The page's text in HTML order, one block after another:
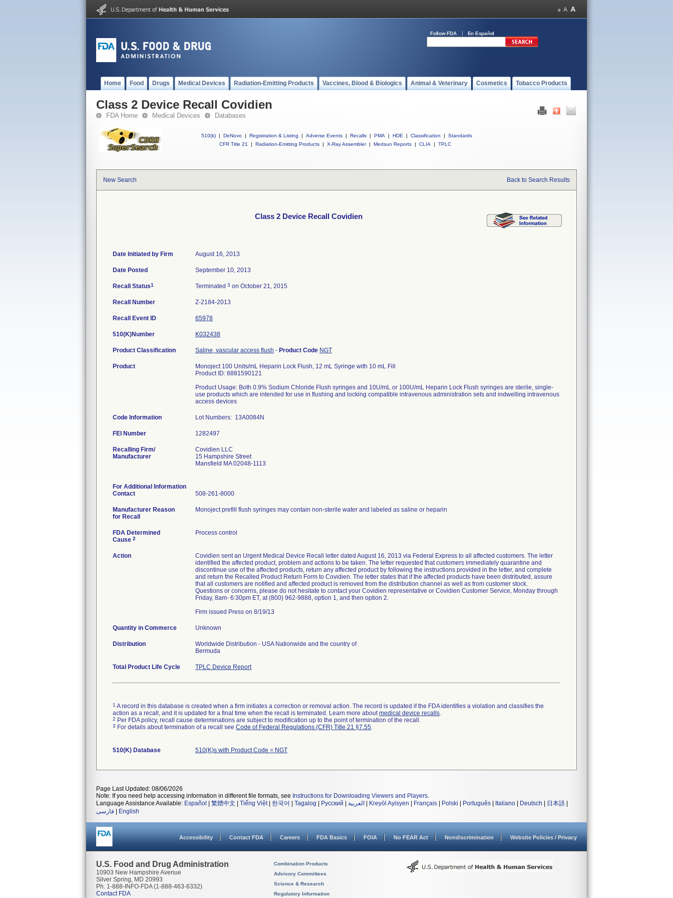
Follow FDA En Español
Home Food Drugs Medical Devices Radiation-Emitting Products Vaccines, Blood & Biologics Animal & Veterinary Cosmetics Tobacco Products
Class 2 Device Recall Covidien
FDA Home Medical Devices Databases
510(k) | DeNovo | Registration & Listing | Adverse Events | Recalls | PMA | HDE | Classification |
Standards
CFR Title 21
| Radiation-Emitting Products | X-Ray Assembler | Medsun Reports | CLIA | TPLC
New Search Back to Search Results
Class 2 Device Recall Covidien
Date Initiated by Firm August 16, 2013
Date Posted September 10, 2013
Recall Status1 Terminated 3 on October 21, 2015
Recall Number Z-2184-2013
Recall Event ID 65978
510(K)Number K032438
Product Classification Saline, vascular access flush - Product Code NGT
Product
Monoject 100 Units/mL Heparin Lock Flush, 12 mL Syringe with 10 mL Fill
Product ID: 8881590121
Product Usage: Both 0.9% Sodium Chloride Flush syringes and 10U/mL or 100U/mL Heparin Lock Flush syringes are sterile, single-
use products which are intended for use in flushing and locking compatible intravenous administration sets and indwelling intravenous
access devices
Code Information Lot Numbers: 13A0084N
FEI Number
Recalling Firm/
Manufacturer
Covidien LLC
15 Hampshire Street
Mansfield MA 02048-1113
For Additional Information
Contact
508-261-8000
Manufacturer Reason
for Recall
Monoject prefill flush syringes may contain non-sterile water and labeled as saline or heparin
FDA Determined
Cause 2
Process control
Action
Covidien sent an Urgent Medical Device Recall letter dated August 16, 2013 via Federal Express to all affected customers. The letter
identified the affected product, problem and actions to be taken. The letter requested that customers immediately quarantine and
discontinue use of the affected products, return any affected product by following the instructions provided in the letter, and complete
and return the Recalled Product Return Form to Covidien. The letter states that if the affected products have been distributed, assure
that all customers are notified and affected product is removed from the distribution channel as well as from customer stock.
Questions or concerns, please do not hesitate to contact your Covidien representative or Covidien Customer Service, Monday through
Friday, 8am- 6:30pm ET, at (800) 962-9888, option 1, and then option 2.
Firm issued Press on 8/19/13
Quantity in Commerce Unknown
Distribution
Worldwide Distribution - USA Nationwide and the country of
Bermuda
Total Product Life Cycle TPLC Device Report
1 A record in this database is created when a firm initiates a correction or removal action. The record is updated if the FDA identifies a violation and classifies the
action as a recall, and it is updated for a final time when the recall is terminated. Learn more aboutmedical device recalls.
2 Per FDA policy, recall cause determinations are subject to modification up to the point of termination of the recall.
3 For details about termination of a recall see Code of Federal Regulations (CFR) Title 21 §7.55.
510(K) Database 510(K)s with Product Code = NGT
Page Last Updated: 08/06/2026
Note: If you need help accessing information in different file formats, see Instructions for Downloading Viewers and Players.
Language Assistance Available: Español 繁體中文 Tiếng Việt| 한국어 Tagalog Русский العربية Kreyòl Ayisyen Français Polski Português Italiano Deutsch 日本語
فارسی
English
Accessibility Contact FDA Careers FDA Basics FOIA No FEAR Act Nondiscrimination Website Policies / Privacy
U.S. Food and Drug Administration
10903 New Hampshire Avenue
Silver Spring, MD 20993
Ph. 1-888-INFO-FDA (1-888-463-6332)
Contact FDA
Combination Products
Advisory Committees
Science & Research
Regulatory Information